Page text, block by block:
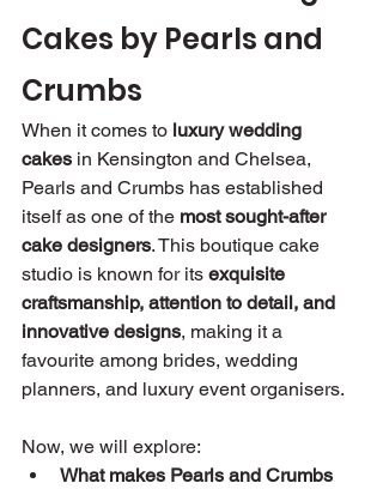
Cakes by Pearls and
Crumbs
When it comes to luxury wedding
cakes in Kensington and Chelsea,
Pearls and Crumbs has established
itself as one of the most sought-after
cake designers. This boutique cake
studio is known for its exquisite
craftsmanship, attention to detail, and
innovative designs, making it a
favourite among brides, wedding
planners, and luxury event organisers.
Now, we will explore:
What makes Pearls and Crumbs